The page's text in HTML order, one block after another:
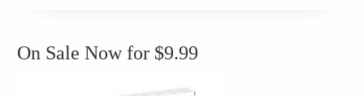
On Sale Now for $9.99